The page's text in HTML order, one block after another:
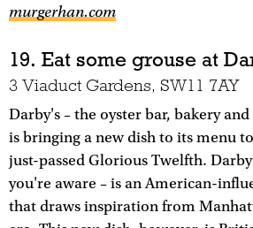
murgerhan.com
19. Eat some grouse at
3 Viaduct Gardens, SW11 7AY
Darby's – the oyster bar, bakery
is bringing a new dish to its menu
just-passed Glorious Twelfth.
you're aware – is an American-
that draws inspiration from